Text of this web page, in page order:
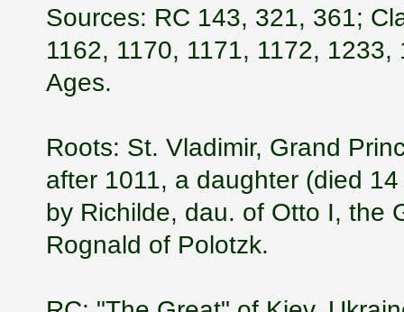
Sources: RC 143, 321, 361;
1162, 1170, 1171, 1172,
Ages.
Roots: St. Vladimir, Grand
after 1011, a daughter (died
by Richilde, dau. of Otto I, the
Rognald of Polotzk.